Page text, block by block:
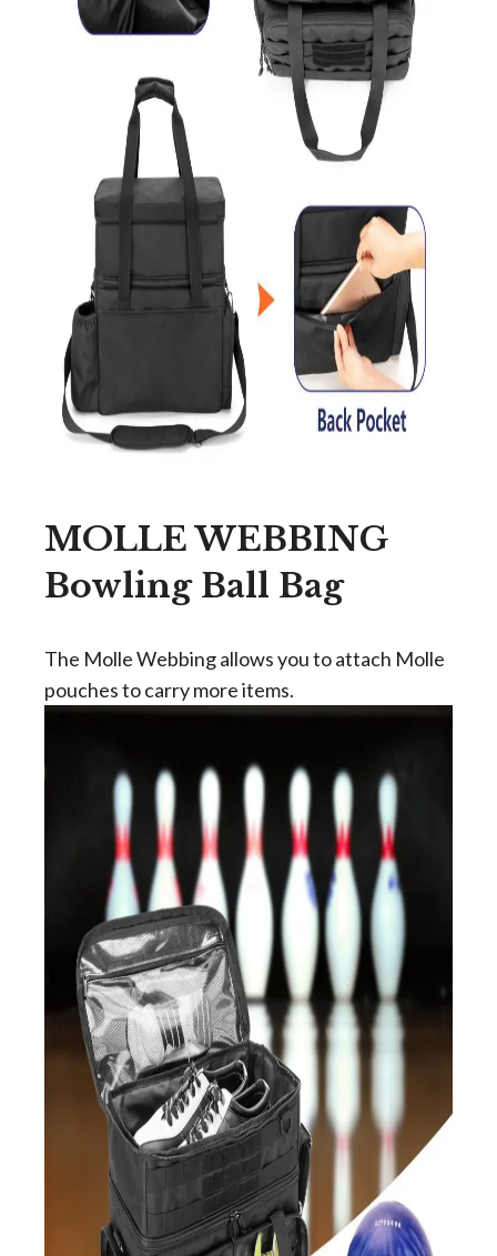
MOLLE WEBBING
Bowling Ball Bag
The Molle Webbing allows you to attach Molle
pouches to carry more items.